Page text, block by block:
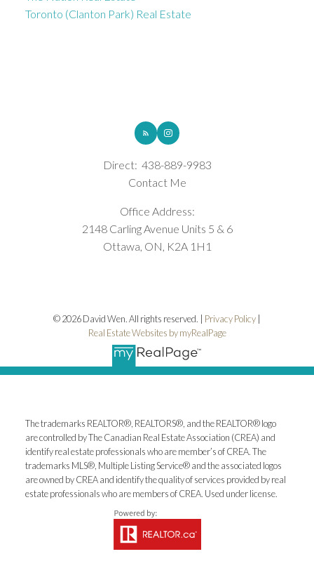
Toronto (Clanton Park) Real Estate
Direct: 438-889-9983
Contact Me
Office Address:
2148 Carling Avenue Units 5 & 6
Ottawa, ON, K2A 1H1
© 2026 David Wen. All rights reserved. | Privacy Policy |
Real Estate Websites by myRealPage
The trademarks REALTOR®, REALTORS®, and the REALTOR® logo
are controlled by The Canadian Real Estate Association (CREA) and
identify real estate professionals who are member’s of CREA. The
trademarks MLS®, Multiple Listing Service® and the associated logos
are owned by CREA and identify the quality of services provided by real
estate professionals who are members of CREA. Used under license.